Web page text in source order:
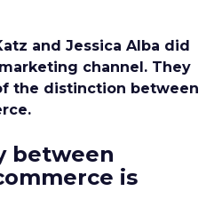
and Jessica Alba did
channel. They
the distinction between
between
is